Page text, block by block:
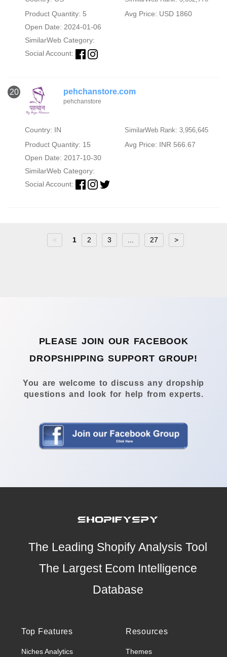
Product Quantity: 5
Avg Price: USD 1860
Open Date: 2024-01-06
SimilarWeb Category:
Social Account:
20 pehchanstore.com
pehchanstore
Country: IN SimilarWeb Rank: 3,956,645
Product Quantity: 15
Avg Price: INR 566.67
Open Date: 2017-10-30
SimilarWeb Category:
Social Account:
< 1 2 3 27 >
PLEASE JOIN OUR FACEBOOK
DROPSHIPPING SUPPORT GROUP!
You are welcome to discuss any dropship
questions and look for help from experts.
The Leading Shopify Analysis Tool
The Largest Ecom Intelligence
Database
Top Features
Niches Analytics
Resources
Themes